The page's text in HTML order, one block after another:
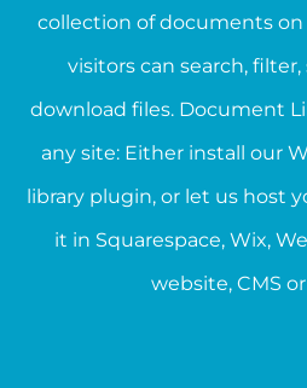
collection of documents
visitors can search,
download files. Document
any site: Either install our
library plugin, or let us host
it in Squarespace, Wix,
website, CMS